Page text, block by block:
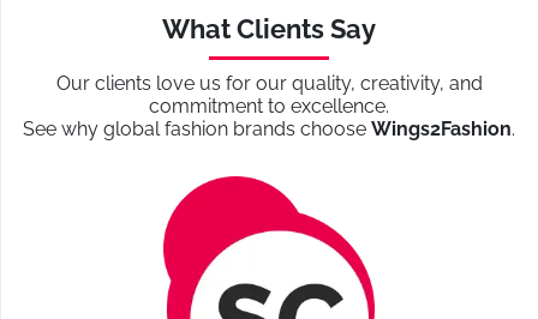
What Clients Say
Our clients love us for our quality, creativity, and
commitment to excellence.
See why global fashion brands choose Wings2Fashion.